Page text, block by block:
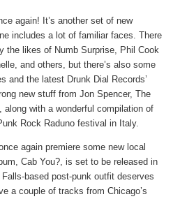
again! It’s another set of new
includes a lot of familiar faces. There
the likes of Numb Surprise, Phil Cook
and others, but there’s also some
and the latest Drunk Dial Records’
new stuff from Jon Spencer, The
with a wonderful compilation of
Rock Raduno festival in Italy.
again premiere some new local
Cab You?, is set to be released in
based post-punk outfit deserves
a couple of tracks from Chicago’s